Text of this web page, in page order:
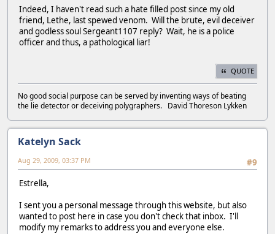
Indeed, I haven't read such a hate filled post since my old
friend, Lethe, last spewed venom. Will the brute, evil deceiver
and godless soul Sergeant1107 reply? Wait, he is a police
officer and thus, a pathological liar!
QUOTE
No good social purpose can be served by inventing ways of beating
the lie detector or deceiving polygraphers. David Thoreson Lykken
Katelyn Sack
#9
Aug 29, 2009, 03:37 PM
Estrella,
I sent you a personal message through this website, but also
wanted to post here in case you don't check that inbox. I'll
modify my remarks to address you and everyone else.